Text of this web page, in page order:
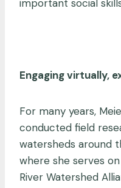
important social
Engaging virtually,
For many years,
conducted field
watersheds around
where she serves
River Watershed